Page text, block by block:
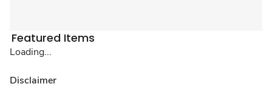
Featured Items
Loading...
Disclaimer